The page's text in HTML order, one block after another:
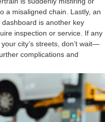
a misaligned chain. Lastly, an
is another key
inspection or service. If any
city’s streets, don’t wait—
complications and